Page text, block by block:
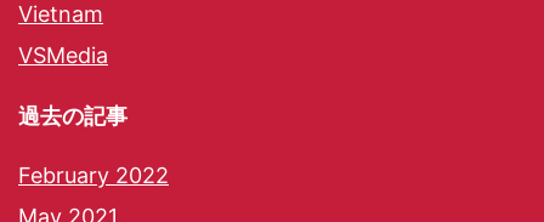
Vietnam
VSMedia
過去の記事
February 2022